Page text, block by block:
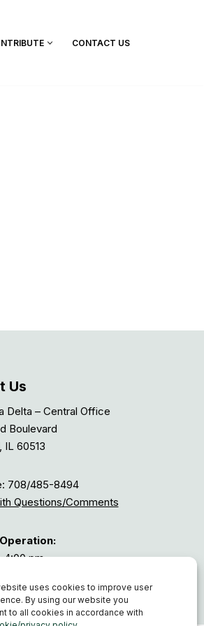
uses cookies to improve user
By using our website you
to all cookies in accordance with
CONTACT US
Us
Delta – Central Office
Boulevard
IL 60513
708/485-8494
Questions/Comments
4:00 pm
or GMT-6